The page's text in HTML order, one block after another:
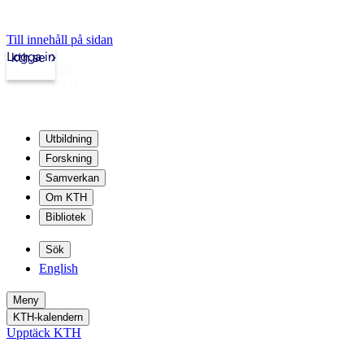
Till innehåll på sidan
kth.se
Logga in
Utbildning
Forskning
Samverkan
Om KTH
Bibliotek
Sök
English
Meny
KTH-kalendern
Upptäck KTH